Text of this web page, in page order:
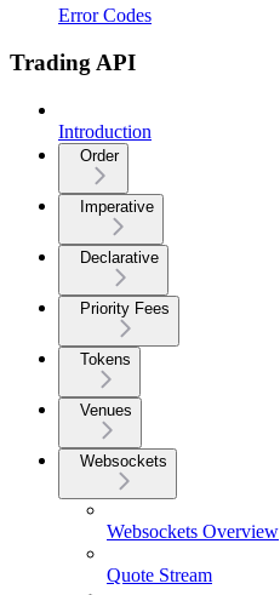
Error Codes
Trading API
Introduction
Order
Imperative
Declarative
Priority Fees
Tokens
Venues
Websockets
Websockets Overview
Quote Stream